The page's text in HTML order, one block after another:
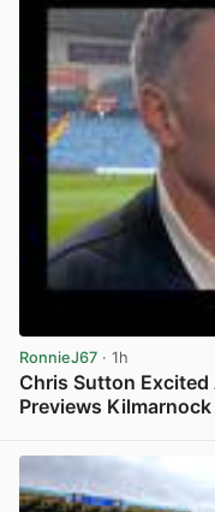
RonnieJ67 · 1h
Chris Sutton
Previews